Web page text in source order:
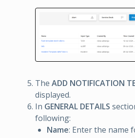
The ADD NOTIFICATION
displayed.
In GENERAL DETAILS
following:
Name: Enter the name